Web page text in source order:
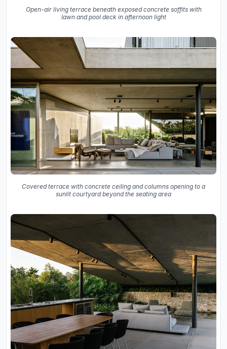
Open-air living terrace beneath exposed concrete soffits with
lawn and pool deck in afternoon light
Covered terrace with concrete ceiling and columns opening to a
sunlit courtyard beyond the seating area